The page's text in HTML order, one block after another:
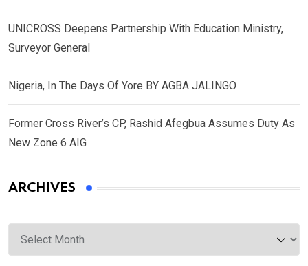
UNICROSS Deepens Partnership With Education Ministry,
Surveyor General
Nigeria, In The Days Of Yore BY AGBA JALINGO
Former Cross River’s CP, Rashid Afegbua Assumes Duty As
New Zone 6 AIG
ARCHIVES
Archives